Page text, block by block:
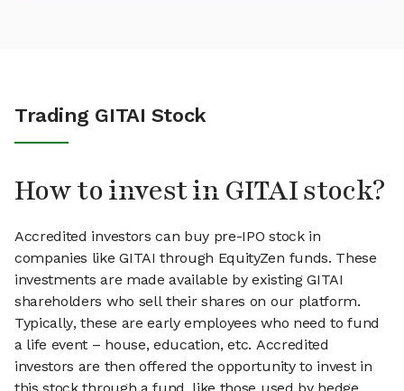
Trading GITAI Stock
How to invest in GITAI stock?
Accredited investors can buy pre-IPO stock in
companies like GITAI through EquityZen funds. These
investments are made available by existing GITAI
shareholders who sell their shares on our platform.
Typically, these are early employees who need to fund
a life event – house, education, etc. Accredited
investors are then offered the opportunity to invest in